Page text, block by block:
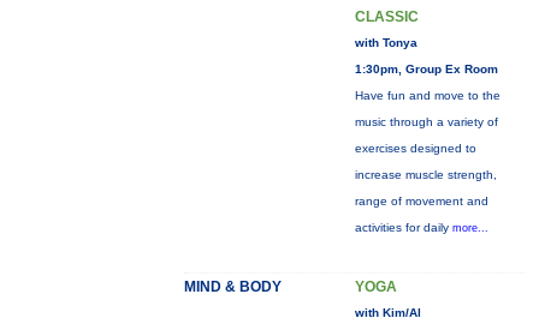
CLASSIC
with Tonya
1:30pm, Group Ex Room
Have fun and move to the
music through a variety of
exercises designed to
increase muscle strength,
range of movement and
activities for daily more...
MIND & BODY YOGA
with Kim/Al